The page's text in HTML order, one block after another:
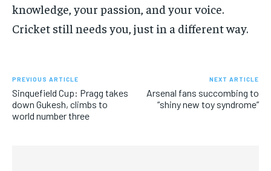
knowledge, your passion, and your voice.
Cricket still needs you, just in a different way.
PREVIOUS ARTICLE
Sinquefield Cup: Pragg takes
down Gukesh, climbs to
world number three
NEXT ARTICLE
Arsenal fans succombing to
“shiny new toy syndrome”